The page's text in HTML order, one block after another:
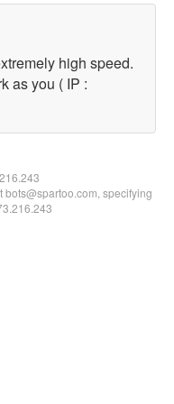
high speed.
as you ( IP :
bots@spartoo.com, specifying